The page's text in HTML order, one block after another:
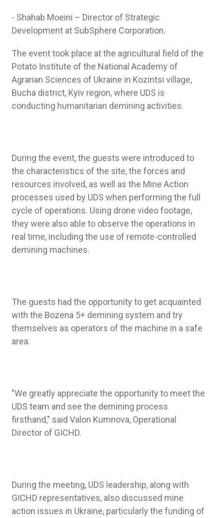
- Shahab Moeini – Director of Strategic
Development at SubSphere Corporation.
The event took place at the agricultural field of the
Potato Institute of the National Academy of
Agrarian Sciences of Ukraine in Kozintsi village,
Bucha district, Kyiv region, where UDS is
conducting humanitarian demining activities.
During the event, the guests were introduced to
the characteristics of the site, the forces and
resources involved, as well as the Mine Action
processes used by UDS when performing the full
cycle of operations. Using drone video footage,
they were also able to observe the operations in
real time, including the use of remote-controlled
demining machines.
The guests had the opportunity to get acquainted
with the Bozena 5+ demining system and try
themselves as operators of the machine in a safe
area.
"We greatly appreciate the opportunity to meet the
UDS team and see the demining process
firsthand," said Valon Kumnova, Operational
Director of GICHD.
During the meeting, UDS leadership, along with
GICHD representatives, also discussed mine
action issues in Ukraine, particularly the funding of